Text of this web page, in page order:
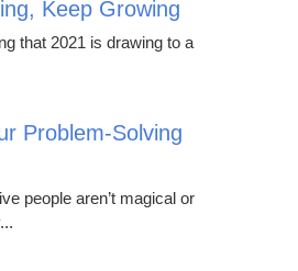
Keep Growing
that 2021 is drawing to a
Problem-Solving
people aren’t magical or